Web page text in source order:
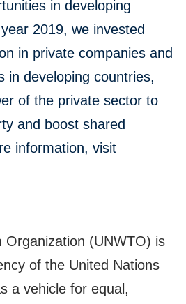
in developing
2019, we invested
in private companies and
in developing countries,
of the private sector to
and boost shared
information, visit
Organization (UNWTO) is
of the United Nations
a vehicle for equal,